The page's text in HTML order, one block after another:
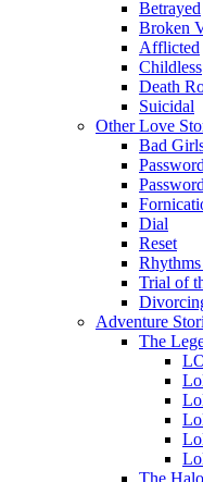
Betrayed
Broken
Afflicted
Childless
Death
Suicidal
Other Love
Bad
Dial
Reset
Trial of
Adventure
The
The